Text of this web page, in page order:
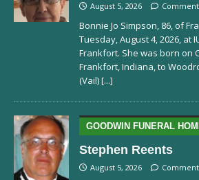
August 5, 2026
Bonnie Jo Simpson, 86, of
Tuesday, August 4, 2026, at
Frankfort. She was born on
Frankfort, Indiana, to
(Vail)[...]
GOODWIN FUNERAL
Stephen Reents
August 5, 2026